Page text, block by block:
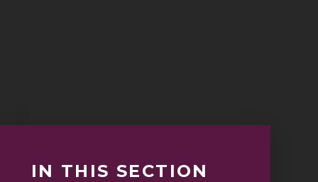
IN THIS SECTION